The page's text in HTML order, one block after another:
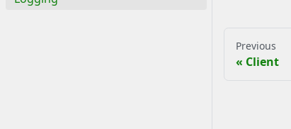
Previous
Client